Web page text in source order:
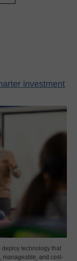
investment
deploy technology that
manageable, and cost-